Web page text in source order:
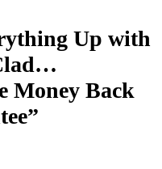
Up with
Money Back